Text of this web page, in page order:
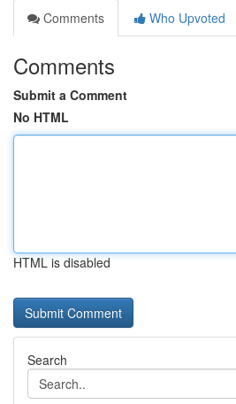
Comments
Who Upvoted
Comments
Submit a Comment
No HTML
HTML is disabled
Search